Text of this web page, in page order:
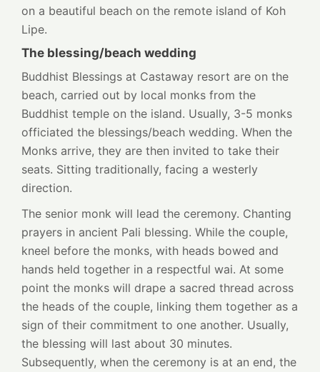
on a beautiful beach on the remote island of Koh
Lipe.
The blessing/beach wedding
Buddhist Blessings at Castaway resort are on the
beach, carried out by local monks from the
Buddhist temple on the island. Usually, 3-5 monks
officiated the blessings/beach wedding. When the
Monks arrive, they are then invited to take their
seats. Sitting traditionally, facing a westerly
direction.
The senior monk will lead the ceremony. Chanting
prayers in ancient Pali blessing. While the couple,
kneel before the monks, with heads bowed and
hands held together in a respectful wai. At some
point the monks will drape a sacred thread across
the heads of the couple, linking them together as a
sign of their commitment to one another. Usually,
the blessing will last about 30 minutes.
Subsequently, when the ceremony is at an end, the